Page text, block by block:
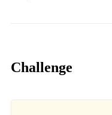
Challenge